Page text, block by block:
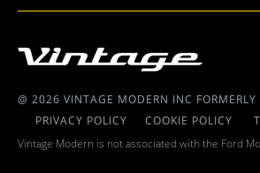
@ 2026 VINTAGE MODERN INC FORMERLY
PRIVACY POLICY
COOKIE POLICY
Vintage Modern is not associated with the Ford